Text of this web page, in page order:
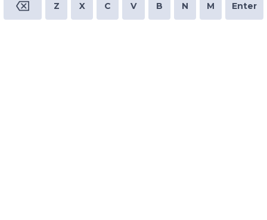
Z X C V B N M Enter